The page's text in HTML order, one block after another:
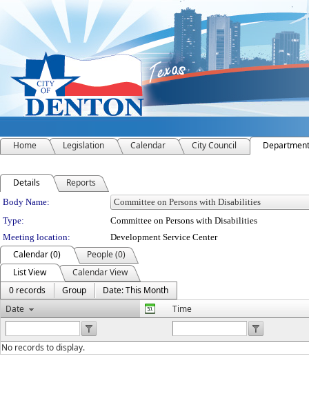
Home Legislation Calendar City Council
Details Reports
Department Details
Body Name:
Type:
Committee on Persons with Disabilities
Meeting location:
Development Service Center
Calendar (0)
People (0)
List View
Calendar View
0 records
Group
Date: This Month
Date
Time
No records to display.